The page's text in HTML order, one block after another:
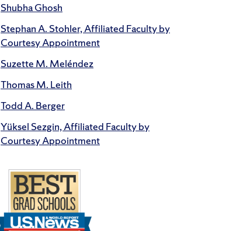
Shubha Ghosh
Stephan A. Stohler, Affiliated Faculty by
Courtesy Appointment
Suzette M. Meléndez
Thomas M. Leith
Todd A. Berger
Yüksel Sezgin, Affiliated Faculty by
Courtesy Appointment